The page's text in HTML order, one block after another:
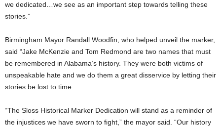
we dedicated…we see as an important step towards telling these
stories.”
Birmingham Mayor Randall Woodfin, who helped unveil the marker,
said “Jake McKenzie and Tom Redmond are two names that must
be remembered in Alabama’s history. They were both victims of
unspeakable hate and we do them a great disservice by letting their
stories be lost to time.
“The Sloss Historical Marker Dedication will stand as a reminder of
the injustices we have sworn to fight,” the mayor said. “Our history